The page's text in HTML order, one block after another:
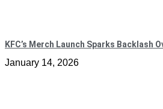
KFC’s Merch Launch Sparks Backlash
January 14, 2026